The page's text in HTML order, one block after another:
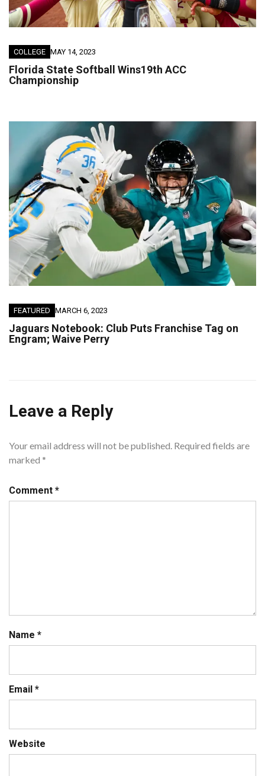
COLLEGE MAY 14, 2023
Florida State Softball Wins19th ACC
Championship
FEATURED MARCH 6, 2023
Jaguars Notebook: Club Puts Franchise Tag on
Engram; Waive Perry
Leave a Reply
Your email address will not be published. Required fields are
marked *
Comment *
Name *
Email *
Website